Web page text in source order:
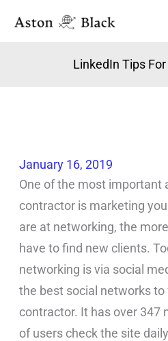
LinkedIn Tips
January 16, 2019
One of the most important
contractor is marketing
are at networking, the
have to find new clients.
networking is via social
the best social networks to
contractor. It has over 347
of users check the site